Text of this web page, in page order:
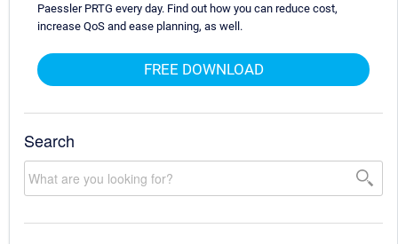
Paessler PRTG every day. Find out how you can reduce cost,
increase QoS and ease planning, as well.
FREE DOWNLOAD
Search